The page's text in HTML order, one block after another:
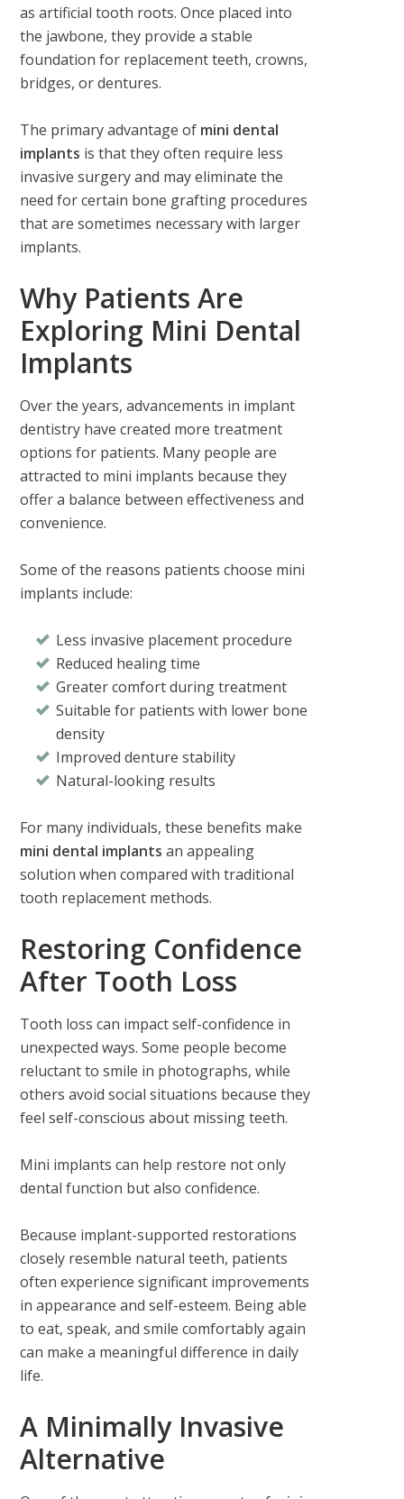
as artificial tooth roots. Once placed into
the jawbone, they provide a stable
foundation for replacement teeth, crowns,
bridges, or dentures.
The primary advantage of mini dental
implants is that they often require less
invasive surgery and may eliminate the
need for certain bone grafting procedures
that are sometimes necessary with larger
implants.
Why Patients Are
Exploring Mini Dental
Implants
Over the years, advancements in implant
dentistry have created more treatment
options for patients. Many people are
attracted to mini implants because they
offer a balance between effectiveness and
convenience.
Some of the reasons patients choose mini
implants include:
Less invasive placement procedure
Reduced healing time
Greater comfort during treatment
Suitable for patients with lower bone
density
Improved denture stability
Natural-looking results
For many individuals, these benefits make
mini dental implants an appealing
solution when compared with traditional
tooth replacement methods.
Restoring Confidence
After Tooth Loss
Tooth loss can impact self-confidence in
unexpected ways. Some people become
reluctant to smile in photographs, while
others avoid social situations because they
feel self-conscious about missing teeth.
Mini implants can help restore not only
dental function but also confidence.
Because implant-supported restorations
closely resemble natural teeth, patients
often experience significant improvements
in appearance and self-esteem. Being able
to eat, speak, and smile comfortably again
can make a meaningful difference in daily
life.
A Minimally Invasive
Alternative